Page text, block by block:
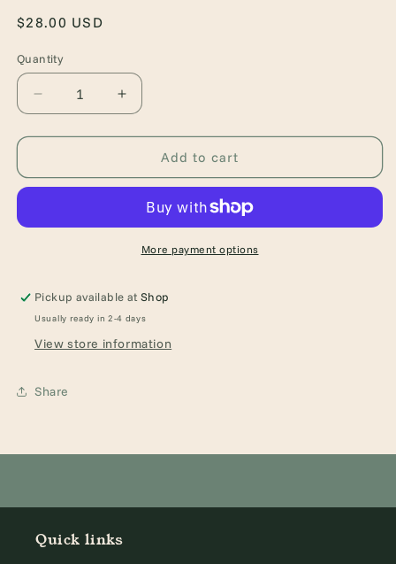
Regular
$28.00 USD
Quantity
Quantity
Decrease
quantity
for
Court
Flames
Thorns
and
Roses,
Increase
quantity
for
Court
Silver
Flames
Thorns
and
Roses,
Add to cart
More payment options
Pickup available atShop
Usually ready in 2-4 days
View store information
Share
Quick links